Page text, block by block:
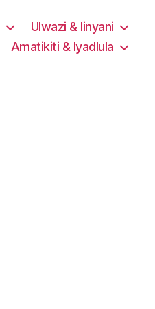
Ulwazi & Iinyani
Amatikiti & Iyadlula